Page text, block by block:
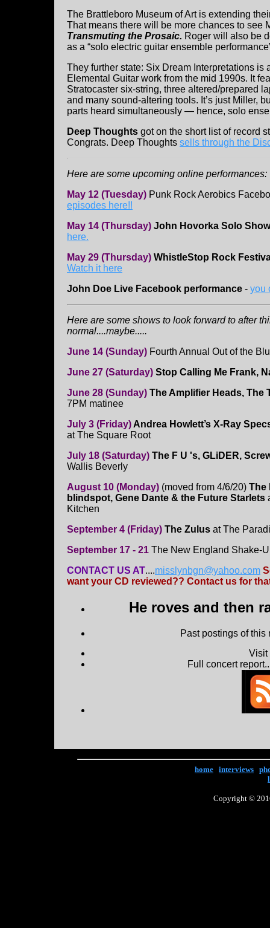
The Brattleboro Museum of Art is extending
That means there will be more chances to see
Transmuting the Prosaic. Roger will also be
as a “solo electric guitar ensemble
They further state: Six Dream Interpretations is
Elemental Guitar work from the mid 1990s. It
Stratocaster six-string, three altered/prepared
and many sound-altering tools. It’s just Miller,
parts heard simultaneously — hence, solo
Deep Thoughts got on the short list of record
Congrats. Deep Thoughts sells through the
Here are some upcoming online performances:
May 12 (Tuesday) Punk Rock Aerobics
episodes here!!
May 14 (Thursday) John Hovorka Solo Show
here.
May 29 (Thursday) WhistleStop Rock
Watch it here
John Doe Live Facebook performance - you
Here are some shows to look forward to after
normal....maybe.....
June 14 (Sunday) Fourth Annual Out of the
June 27 (Saturday) Stop Calling Me Frank,
June 28 (Sunday) The Amplifier Heads, The
7PM matinee
July 3 (Friday)Andrea Howlett’s X-Ray
at The Square Root
July 18 (Saturday) The F U 's, GLiDER,
Wallis Beverly
August 10 (Monday) (moved from 4/6/20) The
blindspot, Gene Dante & the Future Starlets
Kitchen
September 4 (Friday) The Zulus at The
September 17 - 21 The New England Shake-
CONTACT US AT....misslynbgn@yahoo.com
want your CD reviewed?? Contact us for
He roves and then
Past postings of
Full concert
home interviews
Copyright ©